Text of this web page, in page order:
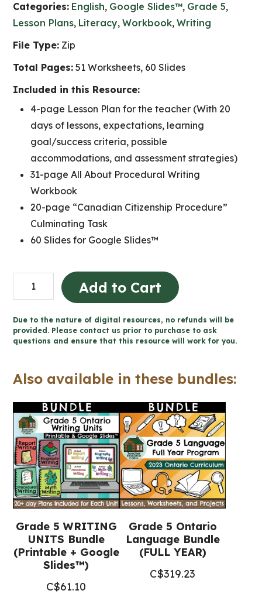
Categories: English, Google Slides™, Grade 5,
Lesson Plans, Literacy,Workbook,Writing
File Type: Zip
Total Pages: 51 Worksheets, 60 Slides
Included in this Resource:
4-page Lesson Plan for the teacher (With 20
days of lessons, expectations, learning
goal/success criteria, possible
accommodations, and assessment strategies)
31-page All About Procedural Writing
Workbook
20-page “Canadian Citizenship Procedure”
Culminating Task
60 Slides for Google Slides™
Grade
5
Writing
Unit
+
Slides™)
quantity
Add to Cart
Due to the nature of digital resources, no refunds will be
provided. Please contact us prior to purchase to ask
questions and ensure that this resource will work for you.
Also available in these bundles:
Grade 5 WRITING
UNITS Bundle
(Printable + Google
Slides™)
C$61.10
Grade 5 Ontario
Language Bundle
(FULL YEAR)
C$319.23